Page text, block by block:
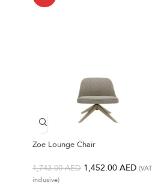
Zoe Lounge Chair
1,743.00AED 1,452.00 AED (VAT
inclusive)